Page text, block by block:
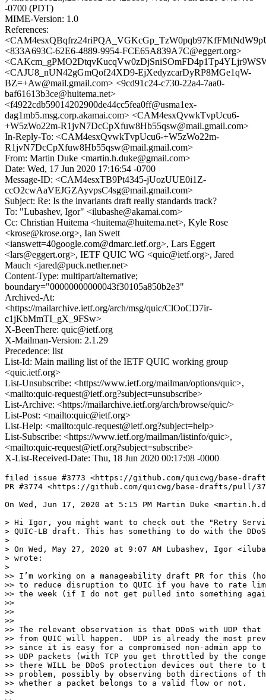
-0700 (PDT)
MIME-Version: 1.0
References:
<833A693C-62E6-4889-9954-FCE65A839A7C@eggert.org>
<CAJU8_nUN42gGmQof24XD9-EjXedyzcarDyRP8MGe1qW-
BZ=+Aw@mail.gmail.com> <9cd91c24-c730-22a4-7aa0-
baf61613b3ce@huitema.net>
<f4922cdb59014202900de44cc5fea0ff@usma1ex-
dag1mb5.msg.corp.akamai.com> <CAM4esxQvwkTvpUcu6-
+W5zWo22m-R1jvN7DcCpXfuw8Hb55qsw@mail.gmail.com>
In-Reply-To: <CAM4esxQvwkTvpUcu6-+W5zWo22m-
R1jvN7DcCpXfuw8Hb55qsw@mail.gmail.com>
From: Martin Duke <martin.h.duke@gmail.com>
Date: Wed, 17 Jun 2020 17:16:54 -0700
Message-ID: <CAM4esxTB9Pt4345-jUozUUE0i1Z-
ccO2cwAaVEJGZAyvpsC4sg@mail.gmail.com>
Subject: Re: Is the invariants draft really standards track?
To: "Lubashev, Igor" <ilubashe@akamai.com>
Cc: Christian Huitema <huitema@huitema.net>, Kyle Rose
<krose@krose.org>, Ian Swett
<ianswett=40google.com@dmarc.ietf.org>, Lars Eggert
<lars@eggert.org>, IETF QUIC WG <quic@ietf.org>, Jared
Mauch <jared@puck.nether.net>
Content-Type: multipart/alternative;
boundary="00000000000043f30105a850b2e3"
Archived-At:
<https://mailarchive.ietf.org/arch/msg/quic/ClOoCD7ir-
c1jKbMmTI_gX_9FSw>
X-BeenThere: quic@ietf.org
X-Mailman-Version: 2.1.29
Precedence: list
List-Id: Main mailing list of the IETF QUIC working group
<quic.ietf.org>
List-Unsubscribe: <https://www.ietf.org/mailman/options/quic>,
<mailto:quic-request@ietf.org?subject=unsubscribe>
List-Archive: <https://mailarchive.ietf.org/arch/browse/quic/>
List-Post: <mailto:quic@ietf.org>
List-Help: <mailto:quic-request@ietf.org?subject=help>
List-Subscribe: <https://www.ietf.org/mailman/listinfo/quic>,
<mailto:quic-request@ietf.org?subject=subscribe>
X-List-Received-Date: Thu, 18 Jun 2020 00:17:08 -0000
filed issue #3773 <https://github.com/quicwg/base-
PR #3774 <https://github.com/quicwg/base-drafts/pull/
On Wed, Jun 17, 2020 at 5:15 PM Martin Duke
> Hi Igor, you might want to check out the "Retry
> QUIC-LB draft. This has something to do with the
>
> On Wed, May 27, 2020 at 9:07 AM Lubashev, Igor
> wrote:
>
>> I’m working on a manageability draft PR for this
>> to reduce disruption to QUIC if you have to rate
>> the week (if I do not get pulled into something
>>
>>
>>
>> The relevant observation is that DDoS with UDP
>> from QUIC will happen.  UDP is already the most
>> since it is easy for a compromised non-admin app
>> UDP packets (with TCP you get throttled by the
>> there WILL be DDoS protection devices out there
>> problem, possibly by observing both directions of
>> whether a packet belongs to a valid flow or not.
>>